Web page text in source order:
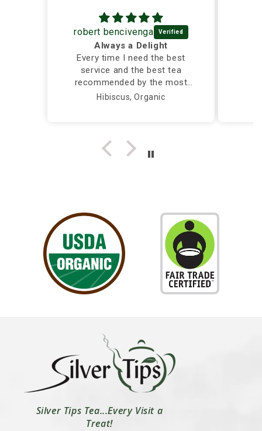
robert bencivenga
Always a Delight
Every time I need the best
service and the best tea
recommended by the most
caring and knowledgeable
Hibiscus, Organic
Silver Tips Tea...Every Visit a
Treat!